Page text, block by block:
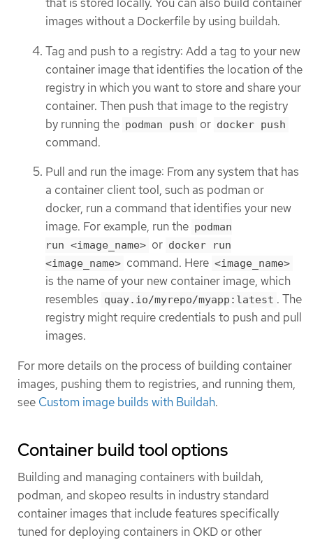
images without a Dockerfile by using buildah.
Tag and push to a registry: Add a tag to your new
container image that identifies the location of the
registry in which you want to store and share your
container. Then push that image to the registry
by running the podman push or docker push
command.
Pull and run the image: From any system that has
a container client tool, such as podman or
docker, run a command that identifies your new
image. For example, run the podman
run <image_name> or docker run
<image_name> command. Here <image_name>
is the name of your new container image, which
resembles quay.io/myrepo/myapp:latest . The
registry might require credentials to push and pull
images.
For more details on the process of building container
images, pushing them to registries, and running them,
see Custom image builds with Buildah.
Container build tool options
Building and managing containers with buildah,
podman, and skopeo results in industry standard
container images that include features specifically
tuned for deploying containers in OKD or other